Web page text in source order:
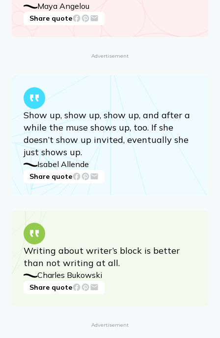
Maya Angelou
Share quote
Advertisement
Show up, show up, show up, and after a
while the muse shows up, too. If she
doesn’t show up invited, eventually she
just shows up.
Isabel Allende
Share quote
Writing about writer’s block is better
than not writing at all.
Charles Bukowski
Share quote
Advertisement